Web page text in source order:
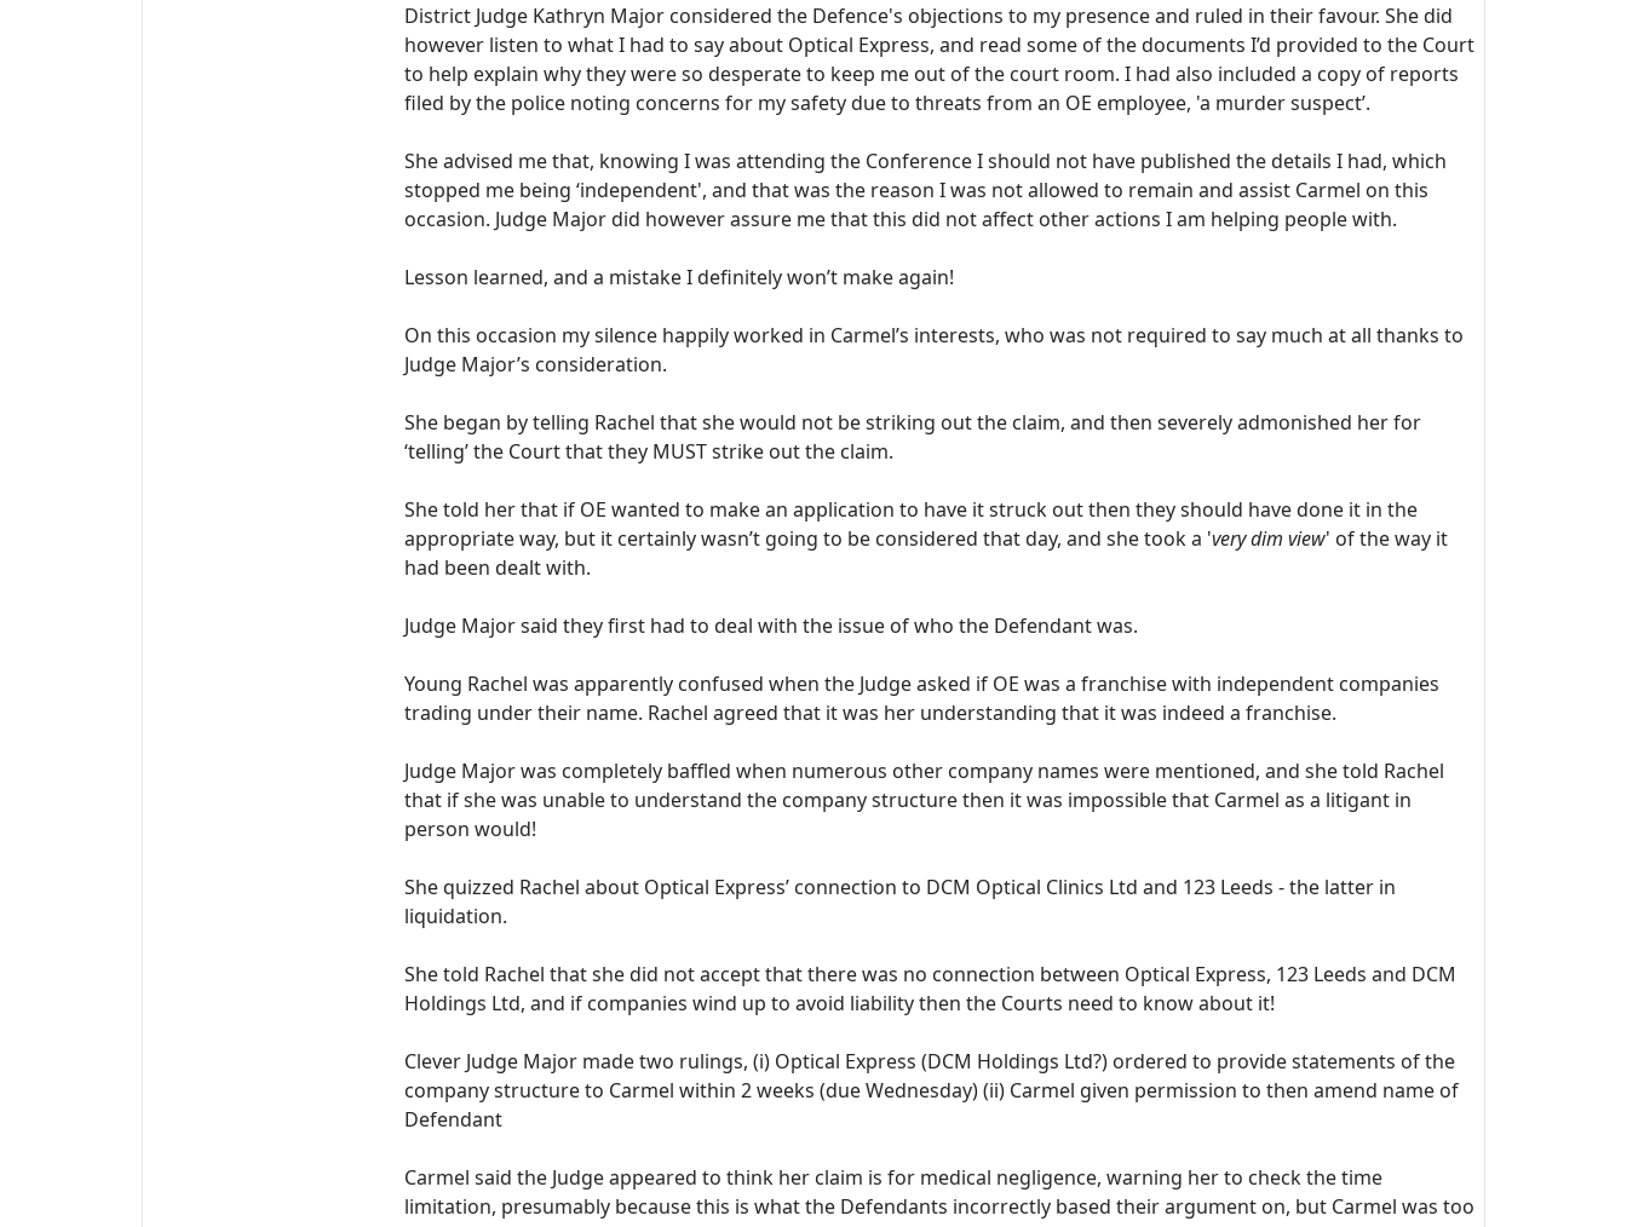
District Judge Kathryn Major considered the Defence's objections to my presence and ruled in their favour. She did
however listen to what I had to say about Optical Express, and read some of the documents I’d provided to the Court
to help explain why they were so desperate to keep me out of the court room. I had also included a copy of reports
filed by the police noting concerns for my safety due to threats from an OE employee, 'a murder suspect’.
She advised me that, knowing I was attending the Conference I should not have published the details I had, which
stopped me being ‘independent', and that was the reason I was not allowed to remain and assist Carmel on this
occasion. Judge Major did however assure me that this did not affect other actions I am helping people with.
Lesson learned, and a mistake I definitely won’t make again!
On this occasion my silence happily worked in Carmel’s interests, who was not required to say much at all thanks to
Judge Major’s consideration.
She began by telling Rachel that she would not be striking out the claim, and then severely admonished her for
‘telling’ the Court that they MUST strike out the claim.
She told her that if OE wanted to make an application to have it struck out then they should have done it in the
appropriate way, but it certainly wasn’t going to be considered that day, and she took a 'very dim view' of the way it
had been dealt with.
Judge Major said they first had to deal with the issue of who the Defendant was.
Young Rachel was apparently confused when the Judge asked if OE was a franchise with independent companies
trading under their name. Rachel agreed that it was her understanding that it was indeed a franchise.
Judge Major was completely baffled when numerous other company names were mentioned, and she told Rachel
that if she was unable to understand the company structure then it was impossible that Carmel as a litigant in
person would!
She quizzed Rachel about Optical Express’ connection to DCM Optical Clinics Ltd and 123 Leeds - the latter in
liquidation.
She told Rachel that she did not accept that there was no connection between Optical Express, 123 Leeds and DCM
Holdings Ltd, and if companies wind up to avoid liability then the Courts need to know about it!
Clever Judge Major made two rulings, (i) Optical Express (DCM Holdings Ltd?) ordered to provide statements of the
company structure to Carmel within 2 weeks (due Wednesday) (ii) Carmel given permission to then amend name of
Defendant
Carmel said the Judge appeared to think her claim is for medical negligence, warning her to check the time
limitation, presumably because this is what the Defendants incorrectly based their argument on, but Carmel was too